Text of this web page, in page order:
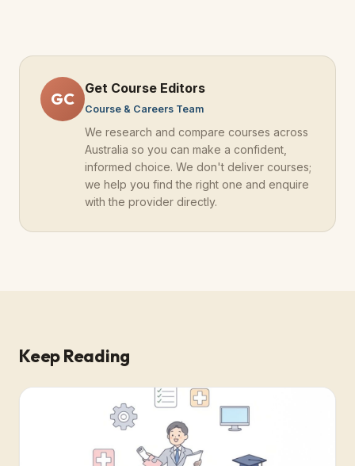
GC
Get Course Editors
Course & Careers Team
We research and compare courses across
Australia so you can make a confident,
informed choice. We don't deliver courses;
we help you find the right one and enquire
with the provider directly.
Keep Reading